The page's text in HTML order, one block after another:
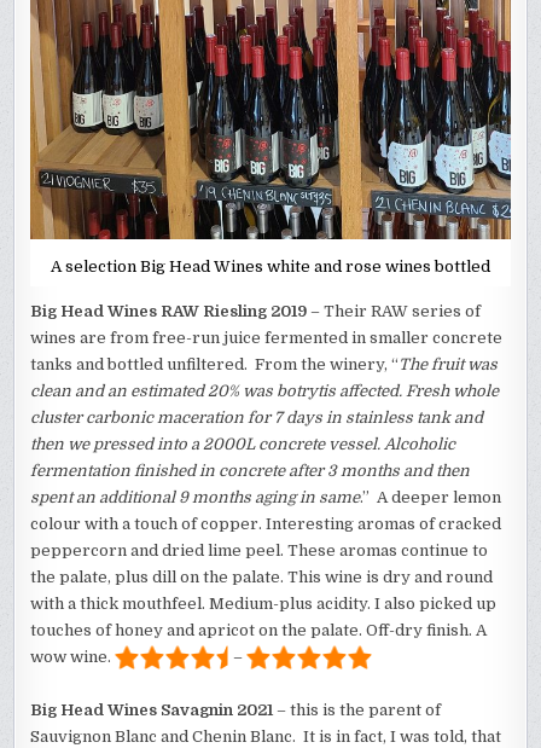
A selection Big Head Wines white and rose wines bottled
Big Head Wines RAW Riesling 2019 – Their RAW series of
wines are from free-run juice fermented in smaller concrete
tanks and bottled unfiltered. From the winery, “ The fruit was
clean and an estimated 20% was botrytis affected. Fresh whole
cluster carbonic maceration for 7 days in stainless tank and
then we pressed into a 2000L concrete vessel. Alcoholic
fermentation finished in concrete after 3 months and then
spent an additional 9 months aging in same.” A deeper lemon
colour with a touch of copper. Interesting aromas of cracked
peppercorn and dried lime peel. These aromas continue to
the palate, plus dill on the palate. This wine is dry and round
with a thick mouthfeel. Medium-plus acidity. I also picked up
touches of honey and apricot on the palate. Off-dry finish. A
wow wine.
–
Big Head Wines Savagnin 2021 – this is the parent of
Sauvignon Blanc and Chenin Blanc. It is in fact, I was told, that